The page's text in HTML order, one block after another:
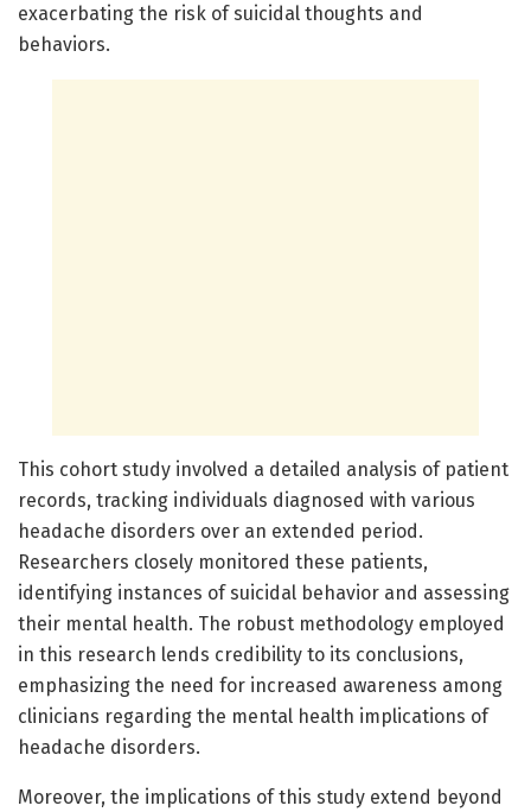
exacerbating the risk of suicidal thoughts and
behaviors.
This cohort study involved a detailed analysis of patient
records, tracking individuals diagnosed with various
headache disorders over an extended period.
Researchers closely monitored these patients,
identifying instances of suicidal behavior and assessing
their mental health. The robust methodology employed
in this research lends credibility to its conclusions,
emphasizing the need for increased awareness among
clinicians regarding the mental health implications of
headache disorders.
Moreover, the implications of this study extend beyond